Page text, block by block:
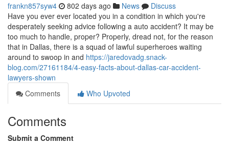
frankn857syw4 802 days ago News
Discuss
Have you ever ever located you in a condition in which you're
desperately seeking advice following a auto accident? It may be
too much to handle, proper? Properly, dread not, for the reason
that in Dallas, there is a squad of lawful superheroes waiting
around to swoop in and https://jaredovadg.snack-
blog.com/27161184/4-easy-facts-about-dallas-car-accident-
lawyers-shown
Comments
Who Upvoted
Comments
Submit a Comment